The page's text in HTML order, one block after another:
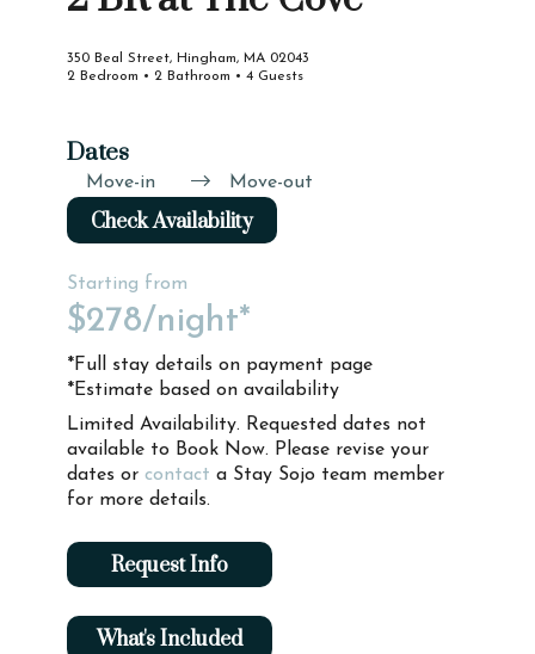
350 Beal Street, Hingham, MA 02043
2 Bedroom • 2 Bathroom • 4 Guests
Dates
Move-in Move-out
Check Availability
Starting from
$278/night*
*Full stay details on payment page
*Estimate based on availability
Limited Availability. Requested dates not
available to Book Now. Please revise your
dates or contact a Stay Sojo team member
for more details.
Request Info
What's Included